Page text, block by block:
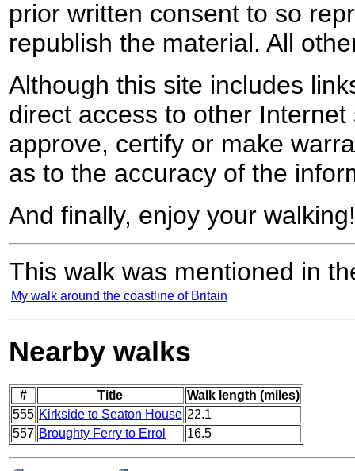
prior written consent to so
republish the material. All
Although this site includes
direct access to other
approve, certify or make
as to the accuracy of the
And finally, enjoy your walking!
This walk was mentioned in
My walk around the coastline of Britain
Nearby walks
# Title
Walk length (miles)
555 Kirkside to Seaton House 22.1
557 Broughty Ferry to Errol 16.5